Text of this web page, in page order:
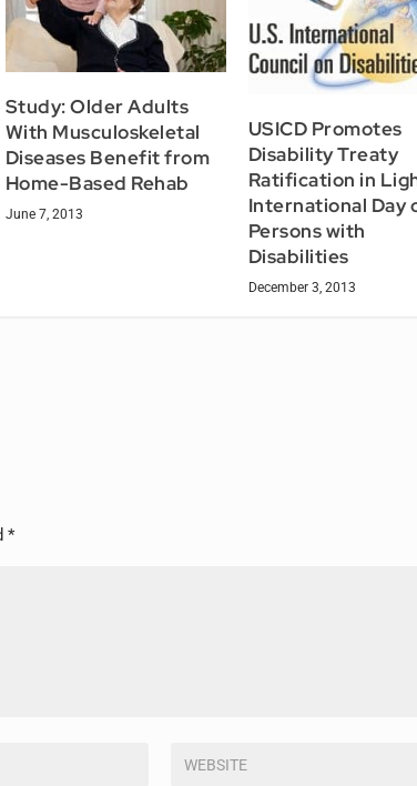
Study: Older Adults
With Musculoskeletal
Diseases Benefit from
Home-Based Rehab
June 7, 2013
USICD Promotes
Disability Treaty
Ratification in
International Day
Persons with
Disabilities
December 3, 2013
*